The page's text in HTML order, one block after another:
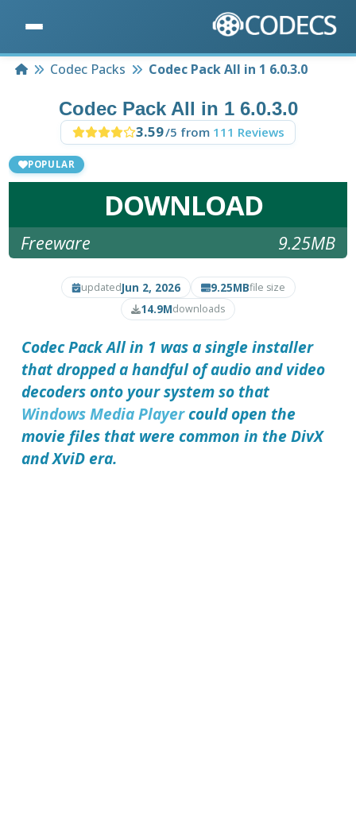
HomeCodec Packs Codec Pack All in 1 6.0.3.0
Codec Pack All in 1 6.0.3.0
3.59/5 from 111 Reviews
POPULAR
DOWNLOAD
Freeware 9.25MB
updatedJun 2, 2026 9.25MBfile size
14.9Mdownloads
Codec Pack All in 1 was a single installer
that dropped a handful of audio and video
decoders onto your system so that
Windows Media Playercould open the
movie files that were common in the DivX
and XviD era.